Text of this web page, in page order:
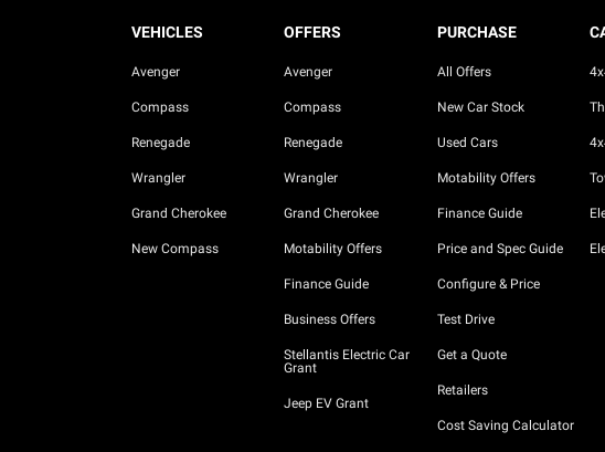
VEHICLES
Avenger
Compass
Renegade
Wrangler
Grand Cherokee
New Compass
OFFERS
Avenger
Compass
Renegade
Wrangler
Grand Cherokee
Motability Offers
Finance Guide
Business Offers
Stellantis Electric Car
Grant
Jeep EV Grant
PURCHASE
All Offers
New Car Stock
Used Cars
Motability Offers
Finance Guide
Price and Spec Guide
Configure & Price
Test Drive
Get a Quote
Retailers
Cost Saving Calculator